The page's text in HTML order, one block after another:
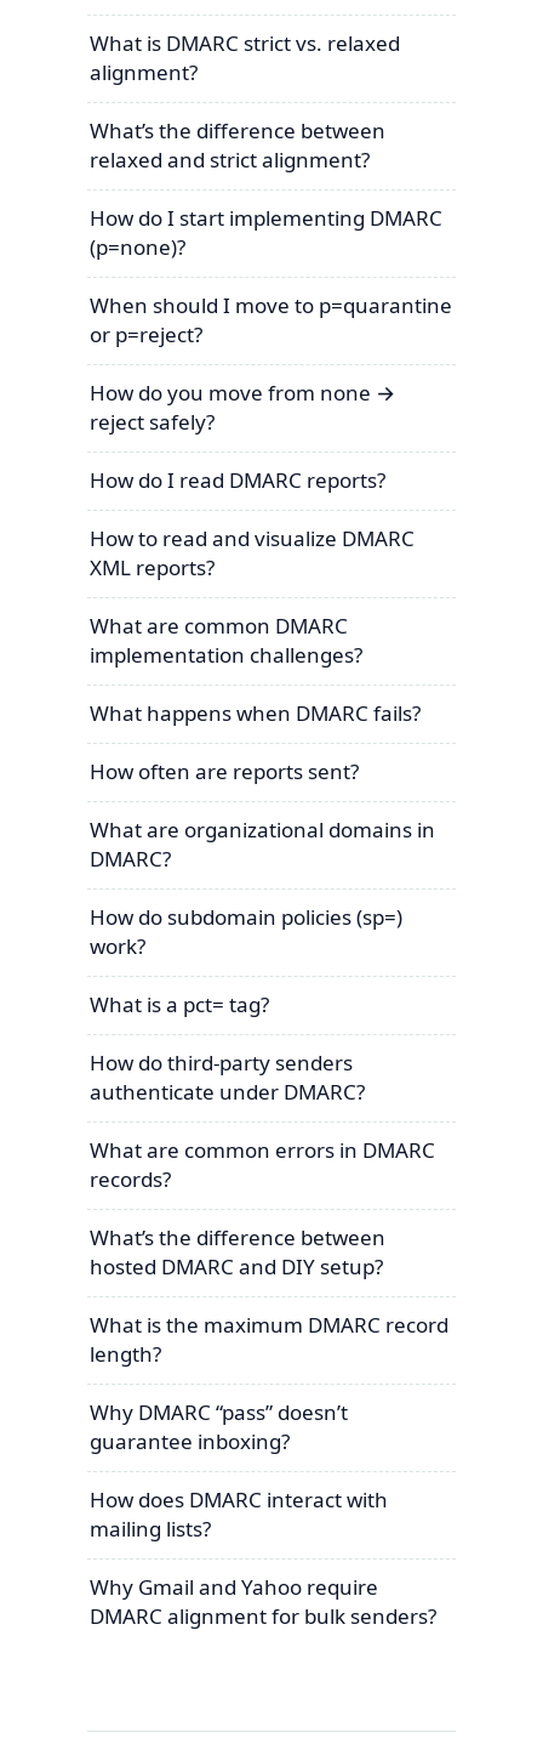
What is DMARC strict vs. relaxed
alignment?
What’s the difference between
relaxed and strict alignment?
How do I start implementing DMARC
(p=none)?
When should I move to p=quarantine
or p=reject?
How do you move from none →
reject safely?
How do I read DMARC reports?
How to read and visualize DMARC
XML reports?
What are common DMARC
implementation challenges?
What happens when DMARC fails?
How often are reports sent?
What are organizational domains in
DMARC?
How do subdomain policies (sp=)
work?
What is a pct= tag?
How do third-party senders
authenticate under DMARC?
What are common errors in DMARC
records?
What’s the difference between
hosted DMARC and DIY setup?
What is the maximum DMARC record
length?
Why DMARC “pass” doesn’t
guarantee inboxing?
How does DMARC interact with
mailing lists?
Why Gmail and Yahoo require
DMARC alignment for bulk senders?